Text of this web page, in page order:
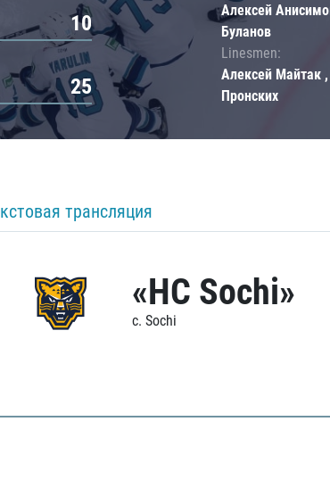
10
25
Алексей
Буланов
Linesmen:
Алексей Майтак ,
Пронских
трансляция
«HC Sochi»
c. Sochi